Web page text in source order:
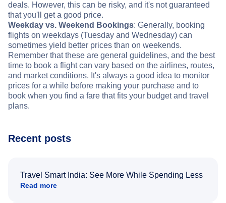
deals. However, this can be risky, and it's not guaranteed
that you'll get a good price.
Weekday vs. Weekend Bookings: Generally, booking
flights on weekdays (Tuesday and Wednesday) can
sometimes yield better prices than on weekends.
Remember that these are general guidelines, and the best
time to book a flight can vary based on the airlines, routes,
and market conditions. It's always a good idea to monitor
prices for a while before making your purchase and to
book when you find a fare that fits your budget and travel
plans.
Recent posts
Travel Smart India: See More While Spending Less
Read more